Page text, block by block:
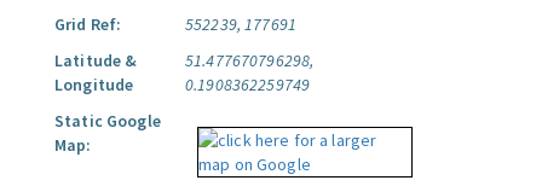
Grid Ref:
552239, 177691
Latitude &
Longitude
51.477670796298,
0.1908362259749
Static Google
Map: